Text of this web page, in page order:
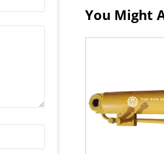
You Might